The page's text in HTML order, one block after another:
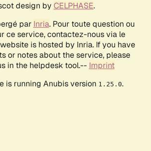
design by CELPHASE.
par Inria. Pour toute question ou
ce service, contactez-nous via le
is hosted by Inria. If you have
or notes about the service, please
in the helpdesk tool.-- Imprint
is running Anubis version 1.25.0.